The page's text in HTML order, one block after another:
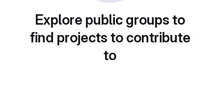
Explore public groups to
find projects to contribute
to